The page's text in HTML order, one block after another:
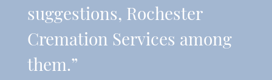
suggestions, Rochester
Cremation Services among
them.”